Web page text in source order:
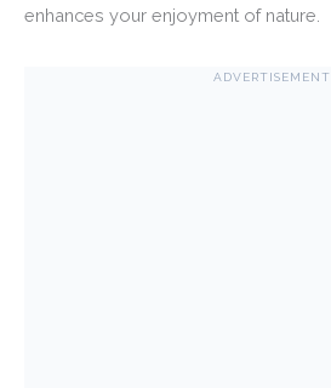
enhances your enjoyment of nature.
ADVERTISEMENT